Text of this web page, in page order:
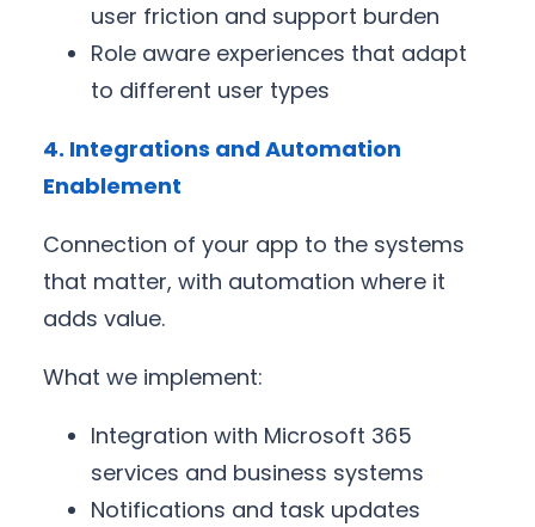
user friction and support burden
Role aware experiences that adapt
to different user types
4. Integrations and Automation
Enablement
Connection of your app to the systems
that matter, with automation where it
adds value.
What we implement:
Integration with Microsoft 365
services and business systems
Notifications and task updates